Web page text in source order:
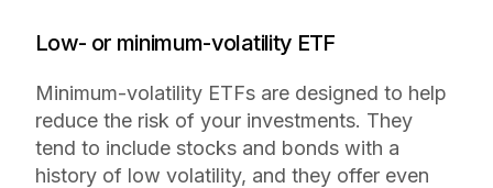
Low- or minimum-volatility ETF
Minimum-volatility ETFs are designed to help
reduce the risk of your investments. They
tend to include stocks and bonds with a
history of low volatility, and they offer even